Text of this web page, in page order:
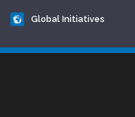
Global Initiatives